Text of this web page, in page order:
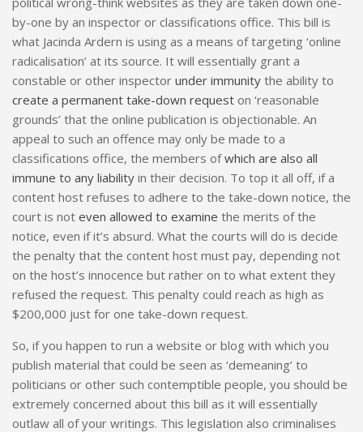
by-one by an inspector or classifications office. This bill is
what Jacinda Ardern is using as a means of targeting ‘online
radicalisation’ at its source. It will essentially grant a
constable or other inspector under immunity the ability to
create a permanent take-down request on ‘reasonable
grounds’ that the online publication is objectionable. An
appeal to such an offence may only be made to a
classifications office, the members ofwhich are also all
immune to any liability in their decision. To top it all off, if a
content host refuses to adhere to the take-down notice, the
court is not even allowed to examine the merits of the
notice, even if it’s absurd. What the courts will do is decide
the penalty that the content host must pay, depending not
on the host’s innocence but rather on to what extent they
refused the request. This penalty could reach as high as
$200,000 just for one take-down request.
So, if you happen to run a website or blog with which you
publish material that could be seen as ‘demeaning’ to
politicians or other such contemptible people, you should be
extremely concerned about this bill as it will essentially
outlaw all of your writings. This legislation also criminalises